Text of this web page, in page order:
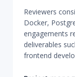
Reviewers
Docker,
engagements
deliverables
frontend